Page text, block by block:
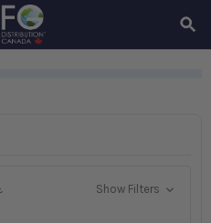
Show Filters